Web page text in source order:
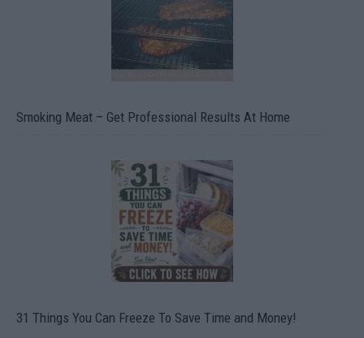
Smoking Meat – Get Professional Results At Home
31 Things You Can Freeze To Save Time and Money!